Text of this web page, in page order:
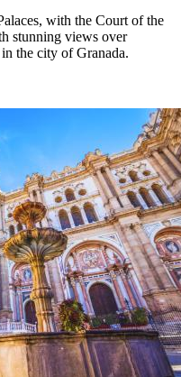
with the Court of the
stunning views over
the city of Granada.